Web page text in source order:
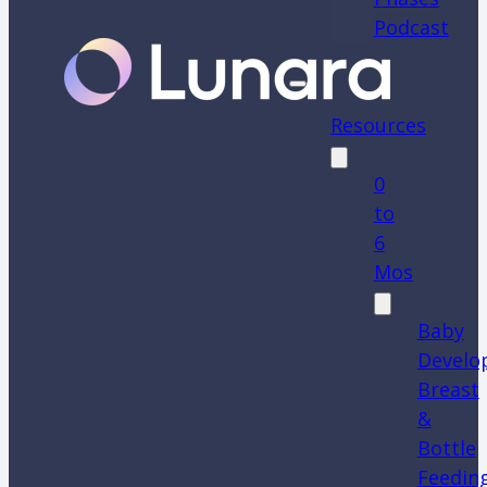
Podcast
Resources
0
to
6
Mos
Baby
Breast
&
Bottle